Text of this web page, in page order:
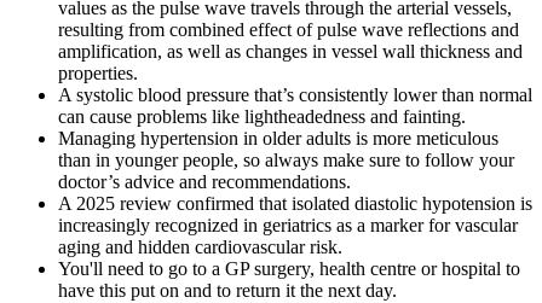
values as the pulse wave travels through the arterial vessels,
resulting from combined effect of pulse wave reflections and
amplification, as well as changes in vessel wall thickness and
properties.
A systolic blood pressure that’s consistently lower than normal
can cause problems like lightheadedness and fainting.
Managing hypertension in older adults is more meticulous
than in younger people, so always make sure to follow your
doctor’s advice and recommendations.
A 2025 review confirmed that isolated diastolic hypotension is
increasingly recognized in geriatrics as a marker for vascular
aging and hidden cardiovascular risk.
You'll need to go to a GP surgery, health centre or hospital to
have this put on and to return it the next day.